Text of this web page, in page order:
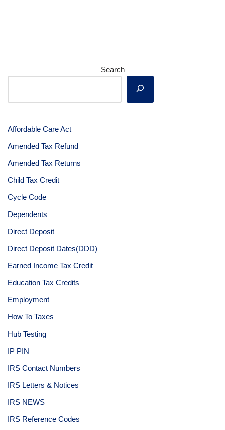
Search
Affordable Care Act
Amended Tax Refund
Amended Tax Returns
Child Tax Credit
Cycle Code
Dependents
Direct Deposit
Direct Deposit Dates(DDD)
Earned Income Tax Credit
Education Tax Credits
Employment
How To Taxes
Hub Testing
IP PIN
IRS Contact Numbers
IRS Letters & Notices
IRS NEWS
IRS Reference Codes